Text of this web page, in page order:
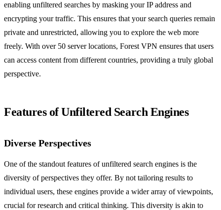
enabling unfiltered searches by masking your IP address and
encrypting your traffic. This ensures that your search queries remain
private and unrestricted, allowing you to explore the web more
freely. With over 50 server locations, Forest VPN ensures that users
can access content from different countries, providing a truly global
perspective.
Features of Unfiltered Search Engines
Diverse Perspectives
One of the standout features of unfiltered search engines is the
diversity of perspectives they offer. By not tailoring results to
individual users, these engines provide a wider array of viewpoints,
crucial for research and critical thinking. This diversity is akin to